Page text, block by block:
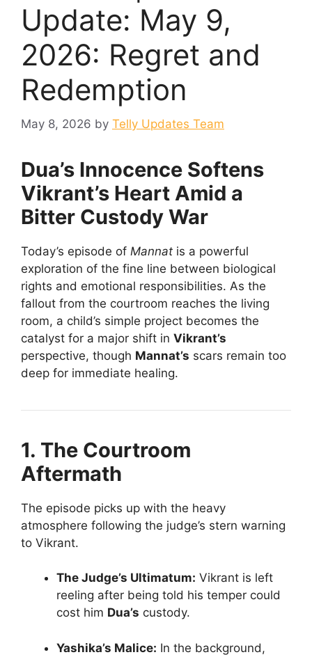
Update: May 9,
2026: Regret and
Redemption
May 8, 2026 by Telly Updates Team
Dua’s Innocence Softens
Vikrant’s Heart Amid a
Bitter Custody War
Today’s episode of Mannat is a powerful
exploration of the fine line between biological
rights and emotional responsibilities. As the
fallout from the courtroom reaches the living
room, a child’s simple project becomes the
catalyst for a major shift in Vikrant’s
perspective, though Mannat’s scars remain too
deep for immediate healing.
1. The Courtroom
Aftermath
The episode picks up with the heavy
atmosphere following the judge’s stern warning
to Vikrant.
The Judge’s Ultimatum: Vikrant is left
reeling after being told his temper could
cost him Dua’s custody.
Yashika’s Malice: In the background,